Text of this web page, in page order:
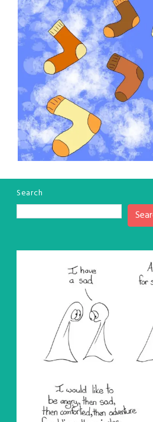
Search